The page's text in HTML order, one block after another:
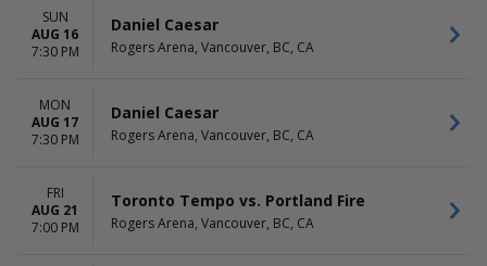
DAY OF WEEK
Tuesday
Wednesday
Thursday
Saturday
TIME
PERFORMERS
MONTHS
SUN
AUG 16
7:30 PM
Daniel Caesar
Rogers Arena, Vancouver, BC, CA
MON
AUG 17
7:30 PM
Daniel Caesar
Rogers Arena, Vancouver, BC, CA
FRI
AUG 21
7:00 PM
Toronto Tempo vs. Portland Fire
Rogers Arena, Vancouver, BC, CA